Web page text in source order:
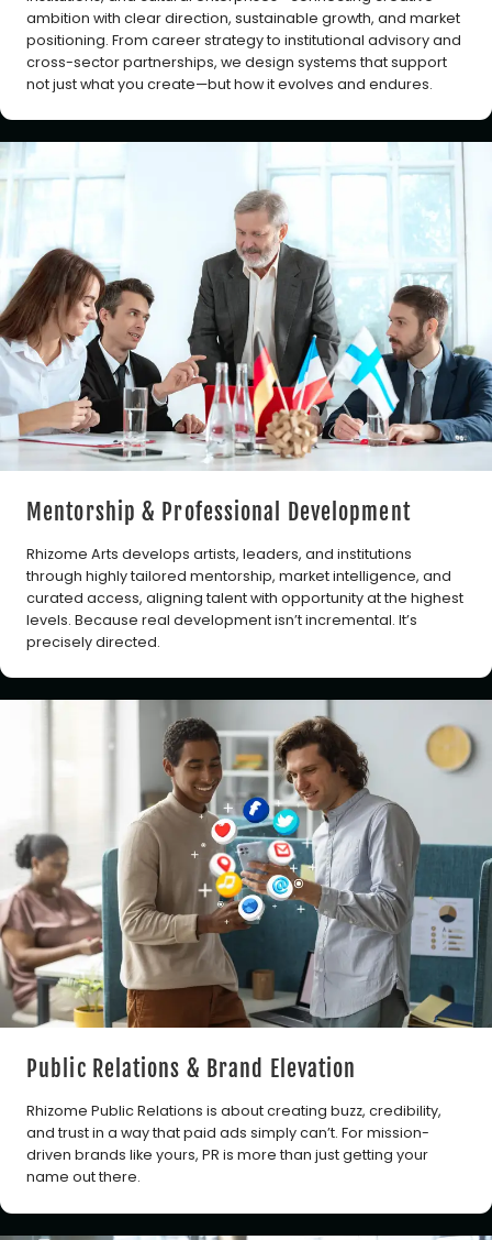
ambition with clear direction, sustainable growth, and market
positioning. From career strategy to institutional advisory and
cross-sector partnerships, we design systems that support
not just what you create—but how it evolves and endures.
Mentorship & Professional Development
Rhizome Arts develops artists, leaders, and institutions
through highly tailored mentorship, market intelligence, and
curated access, aligning talent with opportunity at the highest
levels. Because real development isn’t incremental. It’s
precisely directed.
Public Relations & Brand Elevation
Rhizome Public Relations is about creating buzz, credibility,
and trust in a way that paid ads simply can’t. For mission-
driven brands like yours, PR is more than just getting your
name out there.